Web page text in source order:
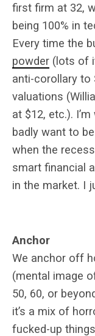
first firm at 32,
being 100% in
Every time the
powder (lots of
anti-corollary to
valuations
at $12, etc.).
badly want to
when the
smart financial
in the market. I
Anchor
We anchor off
(mental image
50, 60, or
it’s a mix of
fucked-up